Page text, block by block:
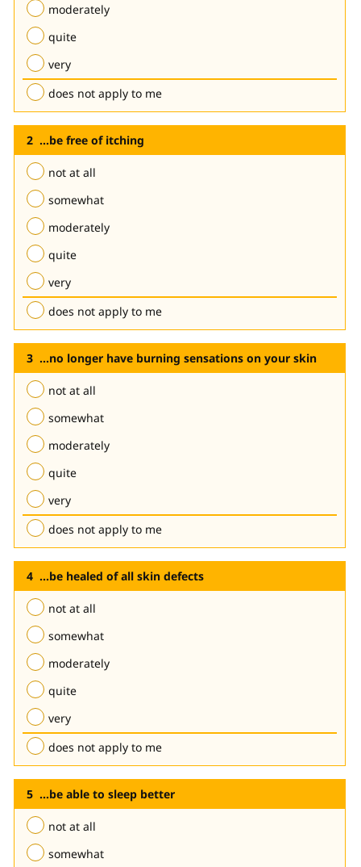
moderately
quite
very
does not apply to me
...be free of itching
not at all
somewhat
moderately
quite
very
does not apply to me
...no longer have burning sensations on your skin
not at all
somewhat
moderately
quite
very
does not apply to me
...be healed of all skin defects
not at all
somewhat
moderately
quite
very
does not apply to me
...be able to sleep better
not at all
somewhat